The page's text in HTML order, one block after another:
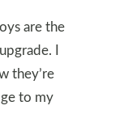
are the
I
they’re
to my